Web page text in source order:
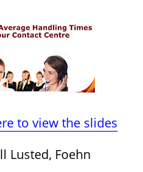
to view the slides
Lusted, Foehn